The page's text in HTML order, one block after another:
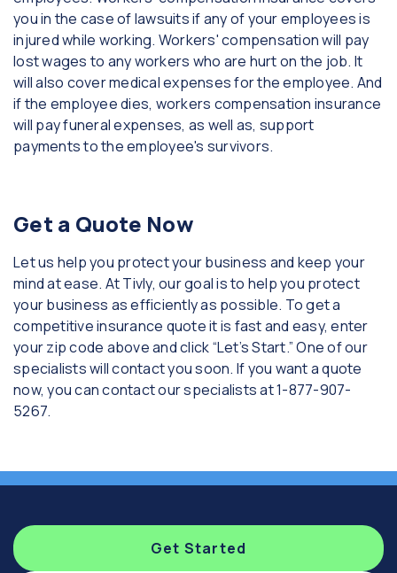
you in the case of lawsuits if any of your employees is
injured while working. Workers' compensation will pay
lost wages to any workers who are hurt on the job. It
will also cover medical expenses for the employee. And
if the employee dies, workers compensation insurance
will pay funeral expenses, as well as, support
payments to the employee's survivors.
Get a Quote Now
Let us help you protect your business and keep your
mind at ease. At Tivly, our goal is to help you protect
your business as efficiently as possible. To get a
competitive insurance quote it is fast and easy, enter
your zip code above and click “Let’s Start.” One of our
specialists will contact you soon. If you want a quote
now, you can contact our specialists at 1-877-907-
5267.
Get Started